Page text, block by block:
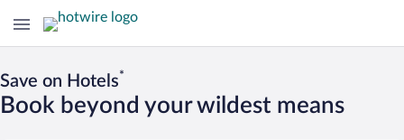
Save on Hotels*
Book beyond your wildest means